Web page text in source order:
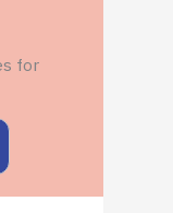
for